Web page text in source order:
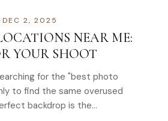
·DEC 2, 2025
NEAR ME:
YOUR SHOOT
for the "best photo
to find the same overused
backdrop is the…